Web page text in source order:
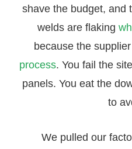
shave the budget, and
welds are flaking
because the
process. You fail the
panels. You eat the
to
We pulled our